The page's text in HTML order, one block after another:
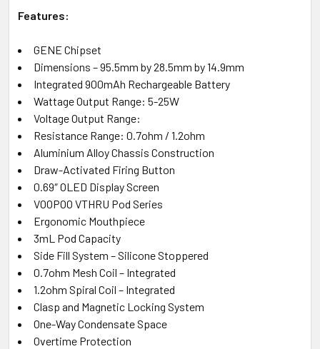
Features:
GENE Chipset
Dimensions – 95.5mm by 28.5mm by 14.9mm
Integrated 900mAh Rechargeable Battery
Wattage Output Range: 5-25W
Voltage Output Range:
Resistance Range: 0.7ohm / 1.2ohm
Aluminium Alloy Chassis Construction
Draw-Activated Firing Button
0.69″ OLED Display Screen
VOOPOO VTHRU Pod Series
Ergonomic Mouthpiece
3mL Pod Capacity
Side Fill System – Silicone Stoppered
0.7ohm Mesh Coil – Integrated
1.2ohm Spiral Coil – Integrated
Clasp and Magnetic Locking System
One-Way Condensate Space
Overtime Protection